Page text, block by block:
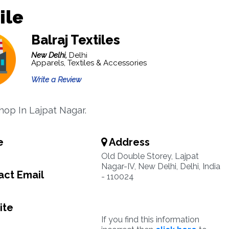
Balraj Textiles
New Delhi, Delhi
Apparels, Textiles & Accessories
Write a Review
In Lajpat Nagar.
Email
Address
Old Double Storey, Lajpat
Nagar-IV, New Delhi, Delhi, India
- 110024
If you find this information